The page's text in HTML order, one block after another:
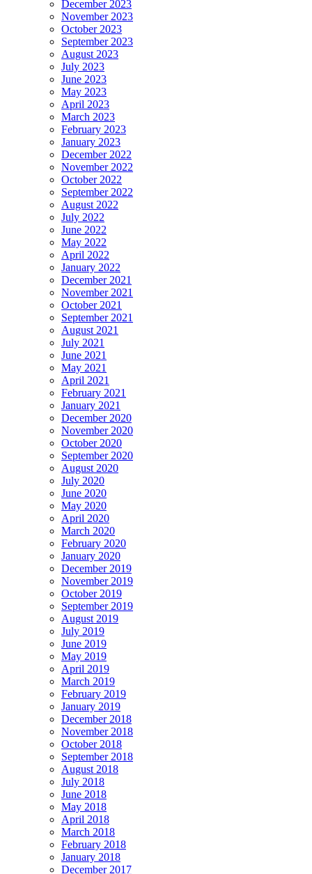
December 2023
November 2023
October 2023
September 2023
August 2023
July 2023
June 2023
May 2023
April 2023
March 2023
February 2023
January 2023
December 2022
November 2022
October 2022
September 2022
August 2022
July 2022
June 2022
May 2022
April 2022
January 2022
December 2021
November 2021
October 2021
September 2021
August 2021
July 2021
June 2021
May 2021
April 2021
February 2021
January 2021
December 2020
November 2020
October 2020
September 2020
August 2020
July 2020
June 2020
May 2020
April 2020
March 2020
February 2020
January 2020
December 2019
November 2019
October 2019
September 2019
August 2019
July 2019
June 2019
May 2019
April 2019
March 2019
February 2019
January 2019
December 2018
November 2018
October 2018
September 2018
August 2018
July 2018
June 2018
May 2018
April 2018
March 2018
February 2018
January 2018
December 2017